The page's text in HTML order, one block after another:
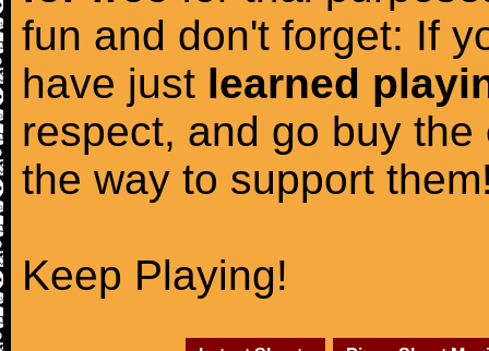
fun and don't forget: If
have just learned
respect, and go buy the
the way to support
Keep Playing!